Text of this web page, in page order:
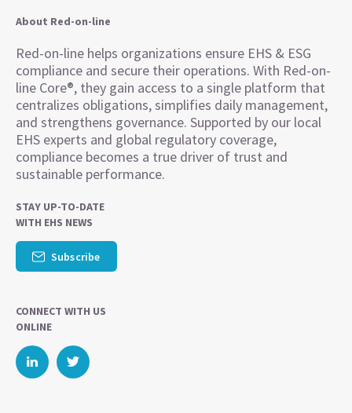
About Red-on-line
Red-on-line helps organizations ensure EHS & ESG
compliance and secure their operations. With Red-on-
line Core®, they gain access to a single platform that
centralizes obligations, simplifies daily management,
and strengthens governance. Supported by our local
EHS experts and global regulatory coverage,
compliance becomes a true driver of trust and
sustainable performance.
STAY UP-TO-DATE
WITH EHS NEWS
Subscribe
CONNECT WITH US
ONLINE